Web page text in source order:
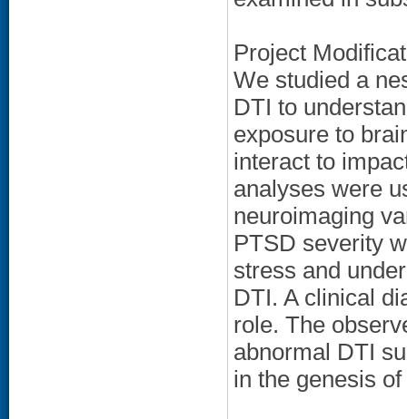
Project
We studied a
DTI to
exposure to
interact to
analyses were
neuroimaging
PTSD severity
stress and
DTI. A clinical
role. The
abnormal DTI
in the genesis